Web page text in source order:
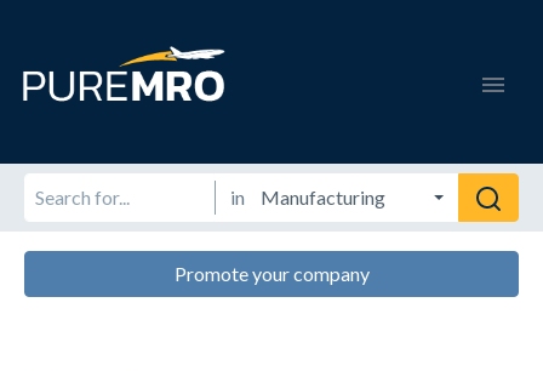
in
Promote your company